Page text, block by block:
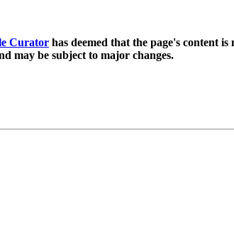
Curator has deemed that the page's content
may be subject to major changes.